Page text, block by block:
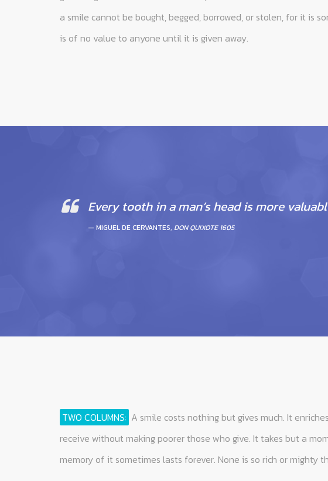
a smile cannot be bought, begged, borrowed, or stolen, for it is
is of no value to anyone until it is given away.
Every tooth in a man’s head is more
MIGUEL DE CERVANTES, DON QUIXOTE 1605
TWO COLUMNS: A smile costs nothing but gives much. It
receive without making poorer those who give. It takes but a
memory of it sometimes lasts forever. None is so rich or mighty
get along without it and none is so poor that he cannot be
a smile cannot be bought, begged, borrowed, or stolen, for it is